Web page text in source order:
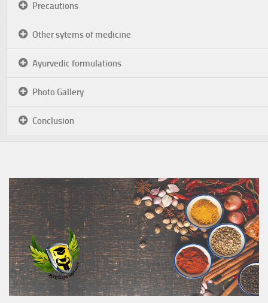
Precautions
Other sytems of medicine
Ayurvedic formulations
Photo Gallery
Conclusion